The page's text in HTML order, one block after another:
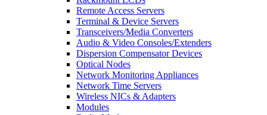
Remote Access Servers
Terminal & Device Servers
Transceivers/Media Converters
Audio & Video Consoles/Extenders
Dispersion Compensator Devices
Optical Nodes
Network Monitoring Appliances
Network Time Servers
Wireless NICs & Adapters
Modules